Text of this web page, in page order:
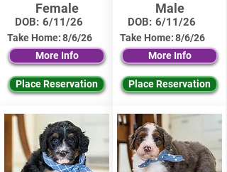
Female
DOB: 6/11/26
Take Home:8/6/26
More Info
Place Reservation
Male
DOB: 6/11/26
Take Home:8/6/26
More Info
Place Reservation